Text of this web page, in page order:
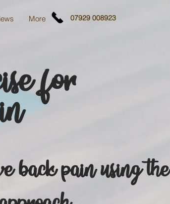
07929 008923
More
for
back pain using the